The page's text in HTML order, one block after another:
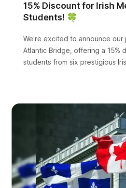
15% Discount for Irish
Students! 🍀
We're excited to announce our
Atlantic Bridge, offering a 15%
students from six prestigious